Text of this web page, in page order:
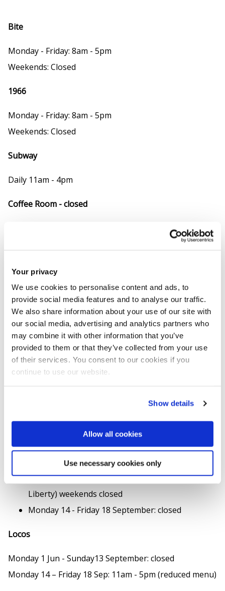
Your privacy
We use cookies to personalise content and ads, to
provide social media features and to analyse our traffic.
We also share information about your use of our site with
our social media, advertising and analytics partners who
may combine it with other information that you’ve
provided to them or that they’ve collected from your use
of their services. You consent to our cookies if you
continue to use our website.
Show details
Allow all cookies
Use necessary cookies only
Bite
Monday - Friday: 8am - 5pm
Weekends: Closed
1966
Monday - Friday: 8am - 5pm
Weekends: Closed
Subway
Daily 11am - 4pm
Coffee Room - closed
Weekends: Closed
Izzis - closed
The Junction
Monday 1 June - Friday 5 June: 11.30am - 5pm
Monday 8 June – Sunday 13 September: closed
Monday 14 September - Friday 18 September: 11am -
Monday 1 June - Friday 5 June: 11.30am - 7pm
Monday 8 June - Sunday 13 Sep:
Monday to Friday 11.30am - 5pm (kiosk only, via
Liberty) weekends closed
Monday 14 - Friday 18 September: closed
Locos
Monday 1 Jun - Sunday13 September: closed
Monday 14 – Friday 18 Sep: 11am - 5pm (reduced menu)